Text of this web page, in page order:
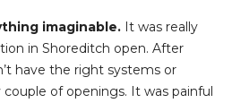
imaginable. It was really
in Shoreditch open. After
have the right systems or
of openings. It was painful